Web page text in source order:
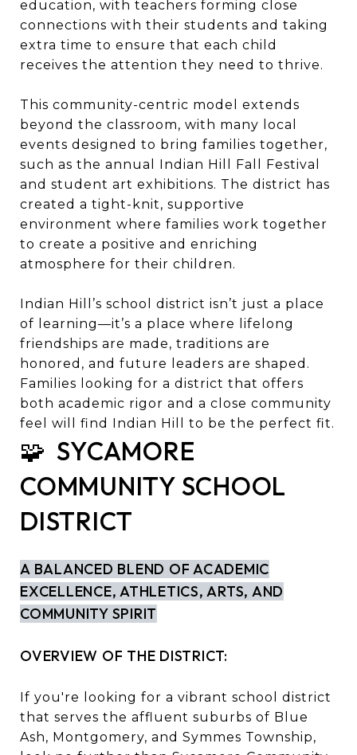
education, with teachers forming close
connections with their students and taking
extra time to ensure that each child
receives the attention they need to thrive.
This community-centric model extends
beyond the classroom, with many local
events designed to bring families together,
such as the annual Indian Hill Fall Festival
and student art exhibitions. The district has
created a tight-knit, supportive
environment where families work together
to create a positive and enriching
atmosphere for their children.
Indian Hill’s school district isn’t just a place
of learning—it’s a place where lifelong
friendships are made, traditions are
honored, and future leaders are shaped.
Families looking for a district that offers
both academic rigor and a close community
feel will find Indian Hill to be the perfect fit.
🧩 SYCAMORE
COMMUNITY SCHOOL
DISTRICT
A BALANCED BLEND OF ACADEMIC
EXCELLENCE, ATHLETICS, ARTS, AND
COMMUNITY SPIRIT
OVERVIEW OF THE DISTRICT:
If you're looking for a vibrant school district
that serves the affluent suburbs of Blue
Ash, Montgomery, and Symmes Township,